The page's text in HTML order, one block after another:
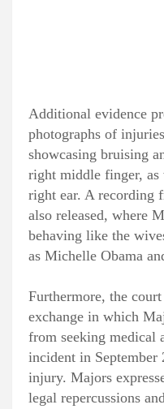
Additional evidence
photographs of
showcasing bruising
right middle finger, as
right ear. A recording
also released, where
behaving like the
as Michelle Obama
Furthermore, the
exchange in which
from seeking medical
incident in
injury. Majors
legal repercussions